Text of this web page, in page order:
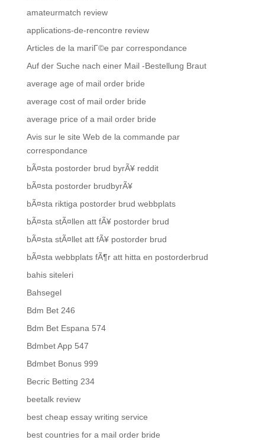
amateurmatch review
applications-de-rencontre review
Articles de la mariГ©e par correspondance
Auf der Suche nach einer Mail -Bestellung Braut
average age of mail order bride
average cost of mail order bride
average price of a mail order bride
Avis sur le site Web de la commande par
correspondance
bÃ¤sta postorder brud byrÃ¥ reddit
bÃ¤sta postorder brudbyrÃ¥
bÃ¤sta riktiga postorder brud webbplats
bÃ¤sta stÃ¤llen att fÃ¥ postorder brud
bÃ¤sta stÃ¤llet att fÃ¥ postorder brud
bÃ¤sta webbplats fÃ¶r att hitta en postorderbrud
bahis siteleri
Bahsegel
Bdm Bet 246
Bdm Bet Espana 574
Bdmbet App 547
Bdmbet Bonus 999
Becric Betting 234
beetalk review
best cheap essay writing service
best countries for a mail order bride